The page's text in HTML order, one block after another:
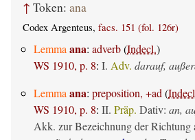
↑ Token: ana
Codex Argenteus, facs. 151 (fol. 126r)
Lemma ana: adverb(Indecl.)
WS 1910, p. 8: I. Adv. darauf,
Lemma ana: preposition, +ad (
WS 1910, p. 8: II. Präp. Dativ: an,
Akk. zur Bezeichnung der Richtung